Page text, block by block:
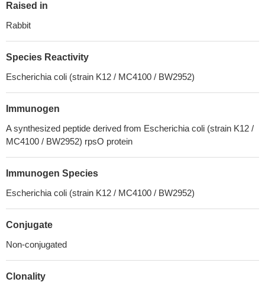
Raised in
Rabbit
Species Reactivity
Escherichia coli (strain K12 / MC4100 / BW2952)
Immunogen
A synthesized peptide derived from Escherichia coli (strain K12 /
MC4100 / BW2952) rpsO protein
Immunogen Species
Escherichia coli (strain K12 / MC4100 / BW2952)
Conjugate
Non-conjugated
Clonality